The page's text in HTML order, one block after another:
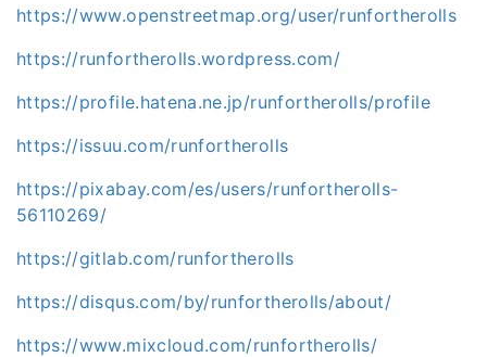
https://www.openstreetmap.org/user/runfortherolls
https://runfortherolls.wordpress.com/
https://profile.hatena.ne.jp/runfortherolls/profile
https://issuu.com/runfortherolls
https://pixabay.com/es/users/runfortherolls-
56110269/
https://gitlab.com/runfortherolls
https://disqus.com/by/runfortherolls/about/
https://www.mixcloud.com/runfortherolls/